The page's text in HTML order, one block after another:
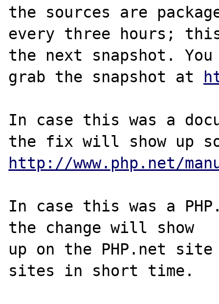
the sources are
every three hours;
the next snapshot. You
grab the snapshot at
In case this was a
http://www.php.net/
In case this was a
the change will show
up on the PHP.net
sites in short time.